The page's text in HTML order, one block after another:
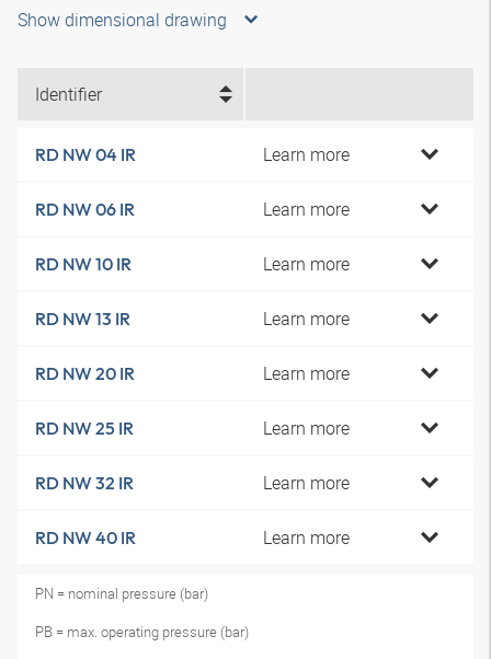
Show dimensional drawing
Identifier
RD NW 04 IR Learn more
RD NW 06 IR Learn more
RD NW 10 IR Learn more
RD NW 13 IR Learn more
RD NW 20 IR Learn more
RD NW 25 IR Learn more
RD NW 32 IR Learn more
RD NW 40 IR Learn more
PN = nominal pressure (bar)
PB = max. operating pressure (bar)